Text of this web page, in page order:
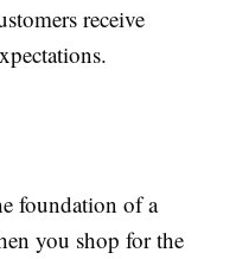
receive
foundation of a
you shop for the